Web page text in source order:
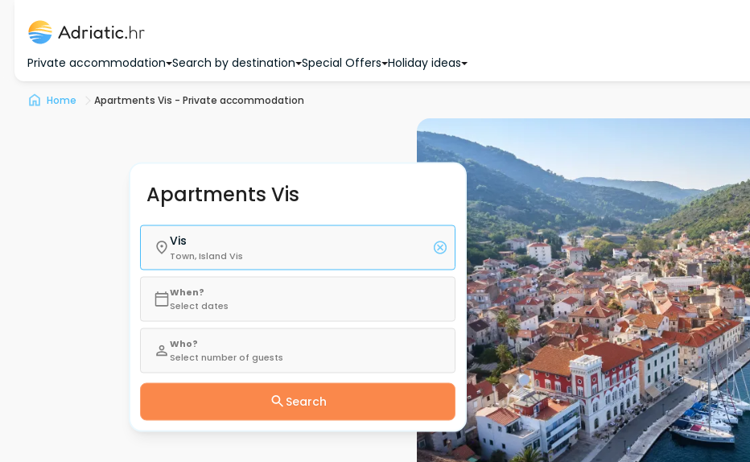
Private accommodation Search by destination Special Offers Holiday ideas
Home Apartments Vis - Private accommodation
Apartments Vis
Vis
Town, Island Vis
When?
Select dates
Who?
Select number of guests
Search